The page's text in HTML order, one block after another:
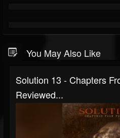
You May Also Like
Solution 13 - Chapters
Reviewed...